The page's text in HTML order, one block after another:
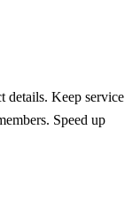
details. Keep service
Speed up